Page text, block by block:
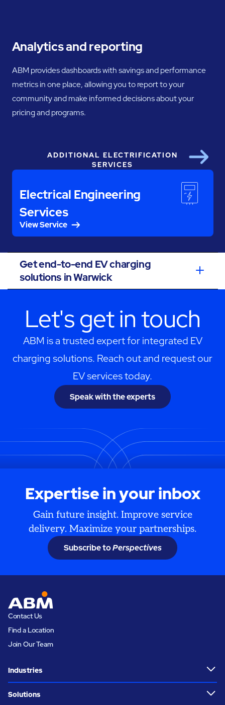
Analytics and reporting
ABM provides dashboards with savings and performance
metrics in one place, allowing you to report to your
community and make informed decisions about your
pricing and programs.
ADDITIONAL ELECTRIFICATION
SERVICES
Electrical Engineering
Services
View Service
Next
Get end-to-end EV charging
solutions in Warwick
Let's get in touch
ABM is a trusted expert for integrated EV
charging solutions. Reach out and request our
EV services today.
Speak with the experts
Expertise in your inbox
Gain future insight. Improve service
delivery. Maximize your partnerships.
Subscribe toPerspectives
Contact Us
Find a Location
Join Our Team
Industries
Solutions